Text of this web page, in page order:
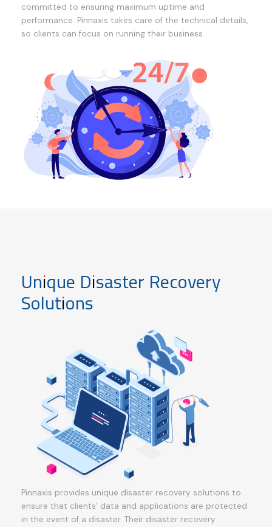
committed to ensuring maximum uptime and
performance. Pinnaxis takes care of the technical details,
so clients can focus on running their business.
Unique Disaster Recovery
Solutions
Pinnaxis provides unique disaster recovery solutions to
ensure that clients' data and applications are protected
in the event of a disaster. Their disaster recovery